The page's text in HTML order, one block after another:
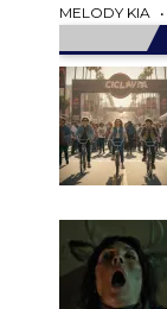
MELODY KIA